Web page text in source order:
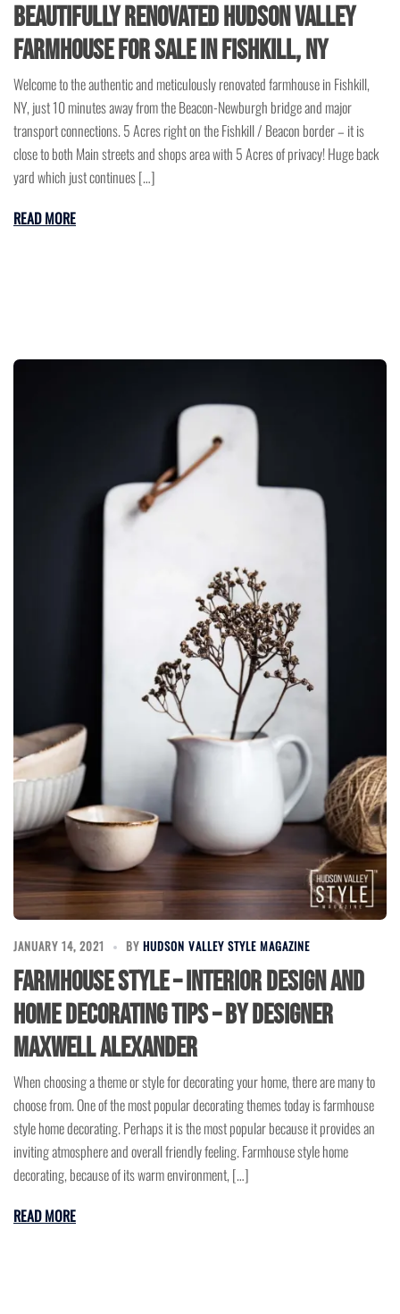
Beautifully Renovated Hudson Valley
Farmhouse for Sale in Fishkill, NY
Welcome to the authentic and meticulously renovated farmhouse in Fishkill,
NY, just 10 minutes away from the Beacon-Newburgh bridge and major
transport connections. 5 Acres right on the Fishkill / Beacon border – it is
close to both Main streets and shops area with 5 Acres of privacy! Huge back
yard which just continues […]
READ MORE
JANUARY 14, 2021 BY HUDSON VALLEY STYLE MAGAZINE
Farmhouse Style – Interior Design and
Home Decorating Tips – by Designer
Maxwell Alexander
When choosing a theme or style for decorating your home, there are many to
choose from. One of the most popular decorating themes today is farmhouse
style home decorating. Perhaps it is the most popular because it provides an
inviting atmosphere and overall friendly feeling. Farmhouse style home
decorating, because of its warm environment, […]
READ MORE